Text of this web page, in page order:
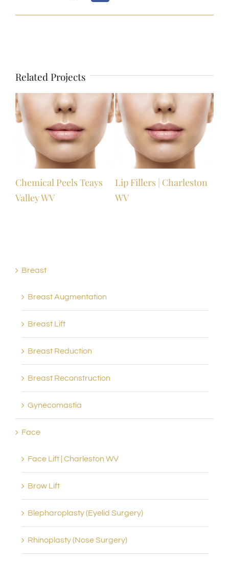
Related Projects
Chemical Peels Teays
Valley WV
Lip Fillers | Charleston
WV
Breast
Breast Augmentation
Breast Lift
Breast Reduction
Breast Reconstruction
Gynecomastia
Face
Face Lift | Charleston WV
Brow Lift
Blepharoplasty (Eyelid Surgery)
Rhinoplasty (Nose Surgery)